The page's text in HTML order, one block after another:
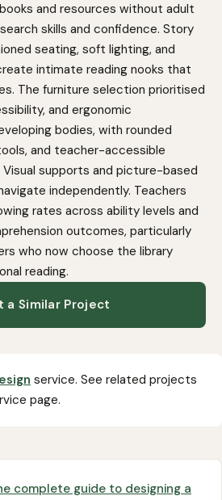
and resources without adult
skills and confidence. Story
seating, soft lighting, and
intimate reading nooks that
The furniture selection prioritised
and ergonomic
bodies, with rounded
and teacher-accessible
supports and picture-based
independently. Teachers
rates across ability levels and
outcomes, particularly
who now choose the library
reading.
a Similar Project
service. See related projects
page.
complete guide to designing a